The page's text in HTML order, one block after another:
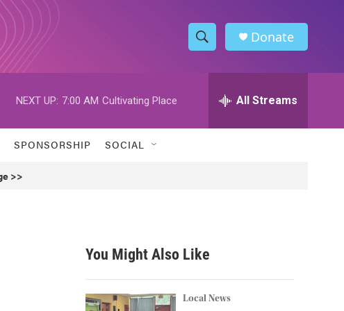
S
h
w
h
h
Donate
NEXT UP: 7:00 AM Cultivating Place All Streams
SPONSORSHIP SOCIAL
>>
You Might Also Like
Local News